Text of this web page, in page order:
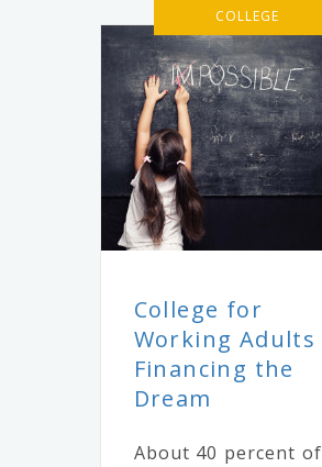
COLLEGE
College for
Working Adults
Financing the
Dream
About 40 percent of